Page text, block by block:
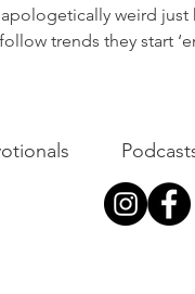
weird
trends they start